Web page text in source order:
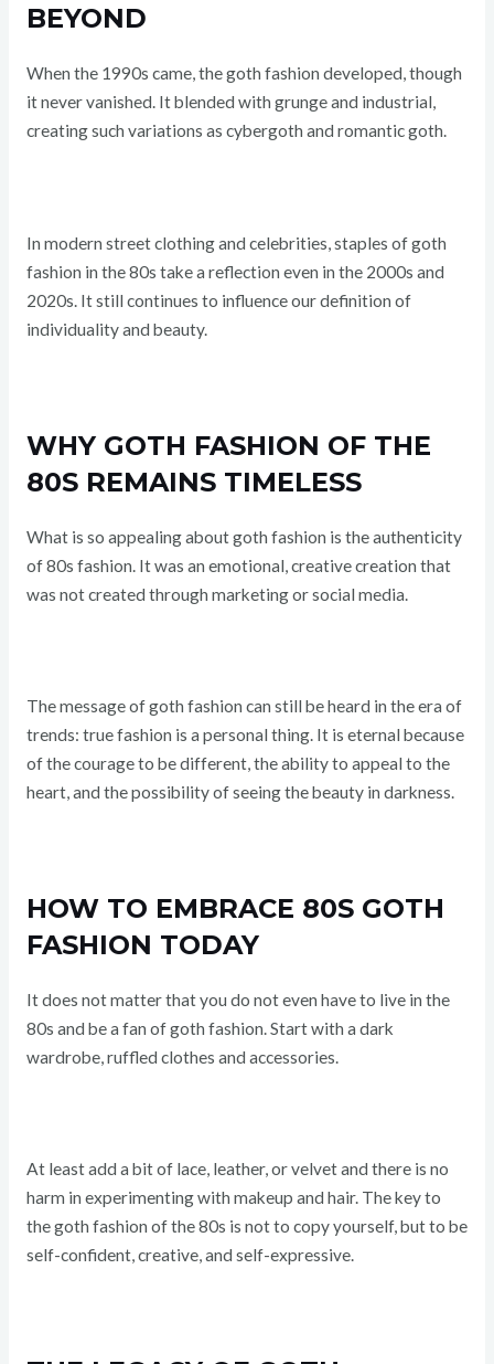
BEYOND
When the 1990s came, the goth fashion developed, though
it never vanished. It blended with grunge and industrial,
creating such variations as cybergoth and romantic goth.
In modern street clothing and celebrities, staples of goth
fashion in the 80s take a reflection even in the 2000s and
2020s. It still continues to influence our definition of
individuality and beauty.
WHY GOTH FASHION OF THE
80S REMAINS TIMELESS
What is so appealing about goth fashion is the authenticity
of 80s fashion. It was an emotional, creative creation that
was not created through marketing or social media.
The message of goth fashion can still be heard in the era of
trends: true fashion is a personal thing. It is eternal because
of the courage to be different, the ability to appeal to the
heart, and the possibility of seeing the beauty in darkness.
HOW TO EMBRACE 80S GOTH
FASHION TODAY
It does not matter that you do not even have to live in the
80s and be a fan of goth fashion. Start with a dark
wardrobe, ruffled clothes and accessories.
At least add a bit of lace, leather, or velvet and there is no
harm in experimenting with makeup and hair. The key to
the goth fashion of the 80s is not to copy yourself, but to be
self-confident, creative, and self-expressive.